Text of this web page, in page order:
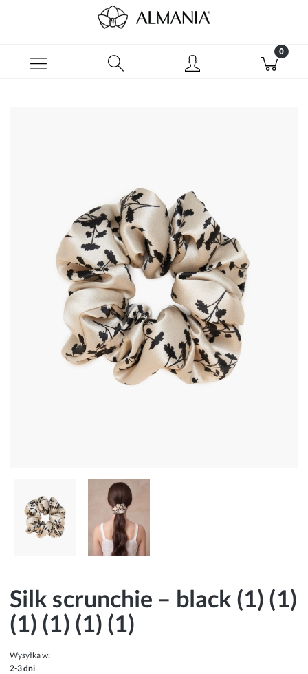
Silk scrunchie – black (1) (1)
(1) (1) (1) (1)
Wysyłka w:
2-3 dni